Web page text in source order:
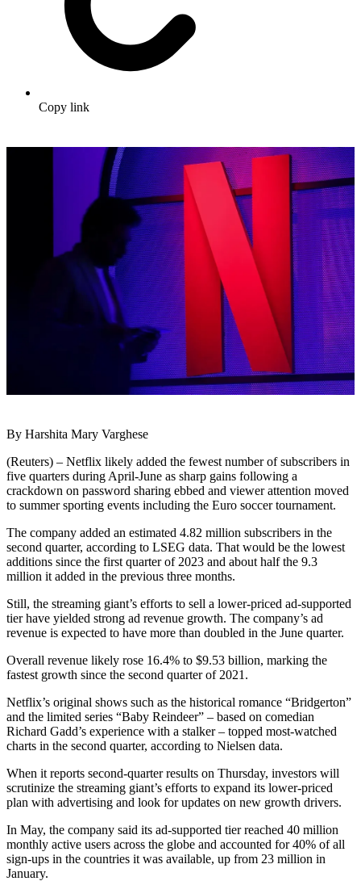
Copy link
By Harshita Mary Varghese
(Reuters) – Netflix likely added the fewest number of subscribers in
five quarters during April-June as sharp gains following a
crackdown on password sharing ebbed and viewer attention moved
to summer sporting events including the Euro soccer tournament.
The company added an estimated 4.82 million subscribers in the
second quarter, according to LSEG data. That would be the lowest
additions since the first quarter of 2023 and about half the 9.3
million it added in the previous three months.
Still, the streaming giant’s efforts to sell a lower-priced ad-supported
tier have yielded strong ad revenue growth. The company’s ad
revenue is expected to have more than doubled in the June quarter.
Overall revenue likely rose 16.4% to $9.53 billion, marking the
fastest growth since the second quarter of 2021.
Netflix’s original shows such as the historical romance “Bridgerton”
and the limited series “Baby Reindeer” – based on comedian
Richard Gadd’s experience with a stalker – topped most-watched
charts in the second quarter, according to Nielsen data.
When it reports second-quarter results on Thursday, investors will
scrutinize the streaming giant’s efforts to expand its lower-priced
plan with advertising and look for updates on new growth drivers.
In May, the company said its ad-supported tier reached 40 million
monthly active users across the globe and accounted for 40% of all
sign-ups in the countries it was available, up from 23 million in
January.